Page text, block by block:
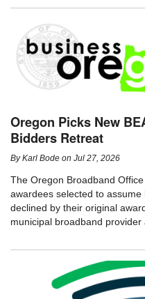
Oregon Picks New
Bidders Retreat
ByKarl Bode onJul 27, 2026
The Oregon Broadband
awardees selected to
declined by their original
municipal broadband